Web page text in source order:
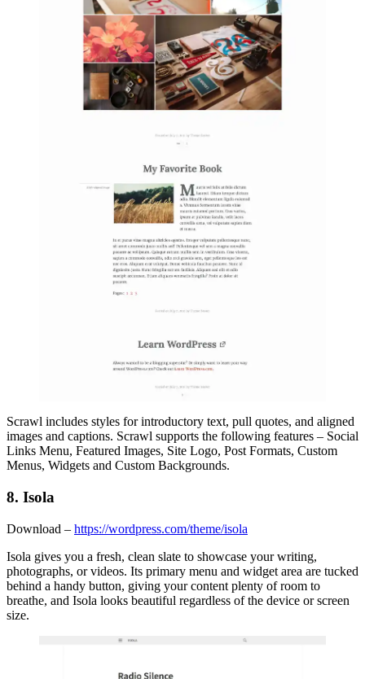
Scrawl includes styles for introductory text, pull quotes, and aligned
images and captions. Scrawl supports the following features – Social
Links Menu, Featured Images, Site Logo, Post Formats, Custom
Menus, Widgets and Custom Backgrounds.
8. Isola
Download – https://wordpress.com/theme/isola
Isola gives you a fresh, clean slate to showcase your writing,
photographs, or videos. Its primary menu and widget area are tucked
behind a handy button, giving your content plenty of room to
breathe, and Isola looks beautiful regardless of the device or screen
size.